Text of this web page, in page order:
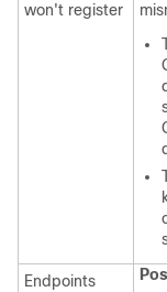
won't register
Endpoints